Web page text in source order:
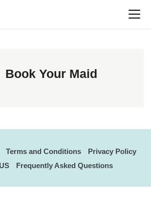
Book Your Maid
Terms and Conditions
Privacy Policy
Frequently Asked Questions